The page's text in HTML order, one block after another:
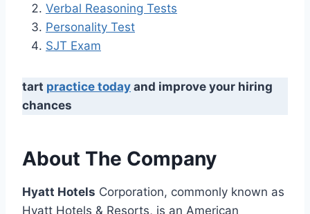
Verbal Reasoning Tests
Personality Test
SJT Exam
tart practice today and improve your hiring
chances
About The Company
Hyatt Hotels Corporation, commonly known as
Hyatt Hotels & Resorts, is an American